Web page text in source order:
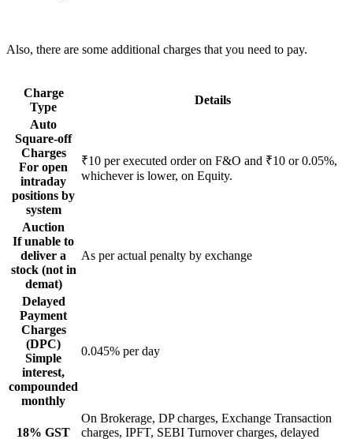
Also, there are some additional charges that you need to pay.
Charge
Type
Details
Auto
Square-off
Charges
For open
intraday
positions by
system
₹10 per executed order on F&O and ₹10 or 0.05%,
whichever is lower, on Equity.
Auction
If unable to
deliver a
stock (not in
demat)
As per actual penalty by exchange
Delayed
Payment
Charges
(DPC)
Simple
interest,
compounded
monthly
0.045% per day
18% GST
On Brokerage, DP charges, Exchange Transaction
charges, IPFT, SEBI Turnover charges, delayed